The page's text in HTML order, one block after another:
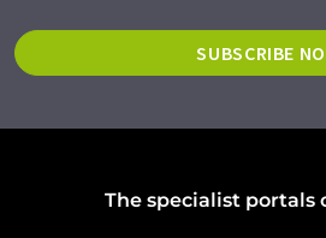
SUBSCRIBE
The specialist portals